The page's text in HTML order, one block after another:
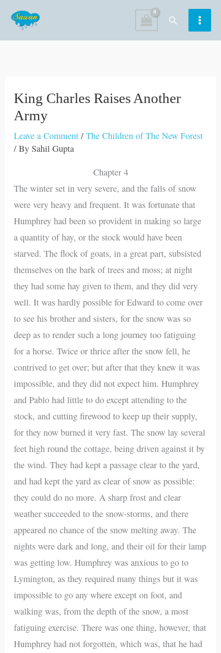
content
Search
King Charles Raises Another
Army
Leave a Comment /The Children of The New Forest
/ By Sahil Gupta
Chapter 4
The winter set in very severe, and the falls of snow
were very heavy and frequent. It was fortunate that
Humphrey had been so provident in making so large
a quantity of hay, or the stock would have been
starved. The flock of goats, in a great part, subsisted
themselves on the bark of trees and moss; at night
they had some hay given to them, and they did very
well. It was hardly possible for Edward to come over
to see his brother and sisters, for the snow was so
deep as to render such a long journey too fatiguing
for a horse. Twice or thrice after the snow fell, he
contrived to get over; but after that they knew it was
impossible, and they did not expect him. Humphrey
and Pablo had little to do except attending to the
stock, and cutting firewood to keep up their supply,
for they now burned it very fast. The snow lay several
feet high round the cottage, being driven against it by
the wind. They had kept a passage clear to the yard,
and had kept the yard as clear of snow as possible:
they could do no more. A sharp frost and clear
weather succeeded to the snow-storms, and there
appeared no chance of the snow melting away. The
nights were dark and long, and their oil for their lamp
was getting low. Humphrey was anxious to go to
Lymington, as they required many things but it was
impossible to go any where except on foot, and
walking was, from the depth of the snow, a most
fatiguing exercise. There was one thing, however, that
Humphrey had not forgotten, which was, that he had